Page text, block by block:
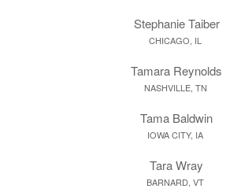
Stephanie Taiber
CHICAGO, IL
Tamara Reynolds
NASHVILLE, TN
Tama Baldwin
IOWA CITY, IA
Tara Wray
BARNARD, VT